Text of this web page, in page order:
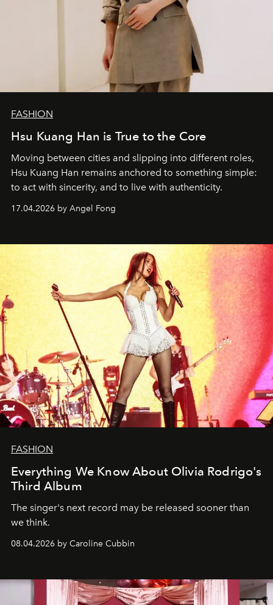
FASHION
Hsu Kuang Han is True to the Core
Moving between cities and slipping into different roles,
Hsu Kuang Han remains anchored to something simple:
to act with sincerity, and to live with authenticity.
17.04.2026 by Angel Fong
FASHION
Everything We Know About Olivia Rodrigo's
Third Album
The singer's next record may be released sooner than
we think.
08.04.2026 by Caroline Cubbin